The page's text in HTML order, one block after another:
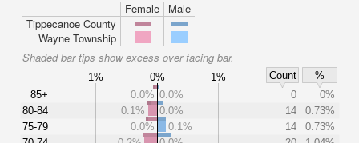
Female
Male
Tippecanoe County
Wayne Township
Shaded bar tips show excess over facing bar.
1% 0% 1% Count
%
85+
80-84
75-79
0.0% 0.0% 0
0%
0.1%
0.0% 14
0.73%
0.0%
0.1% 14
0.73%